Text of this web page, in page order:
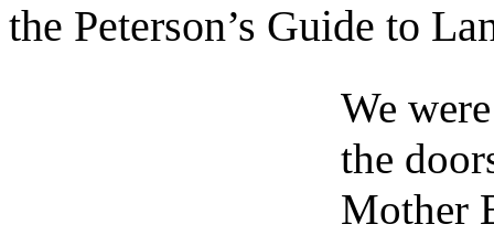
the Peterson’s Guide to
We
the
Mother